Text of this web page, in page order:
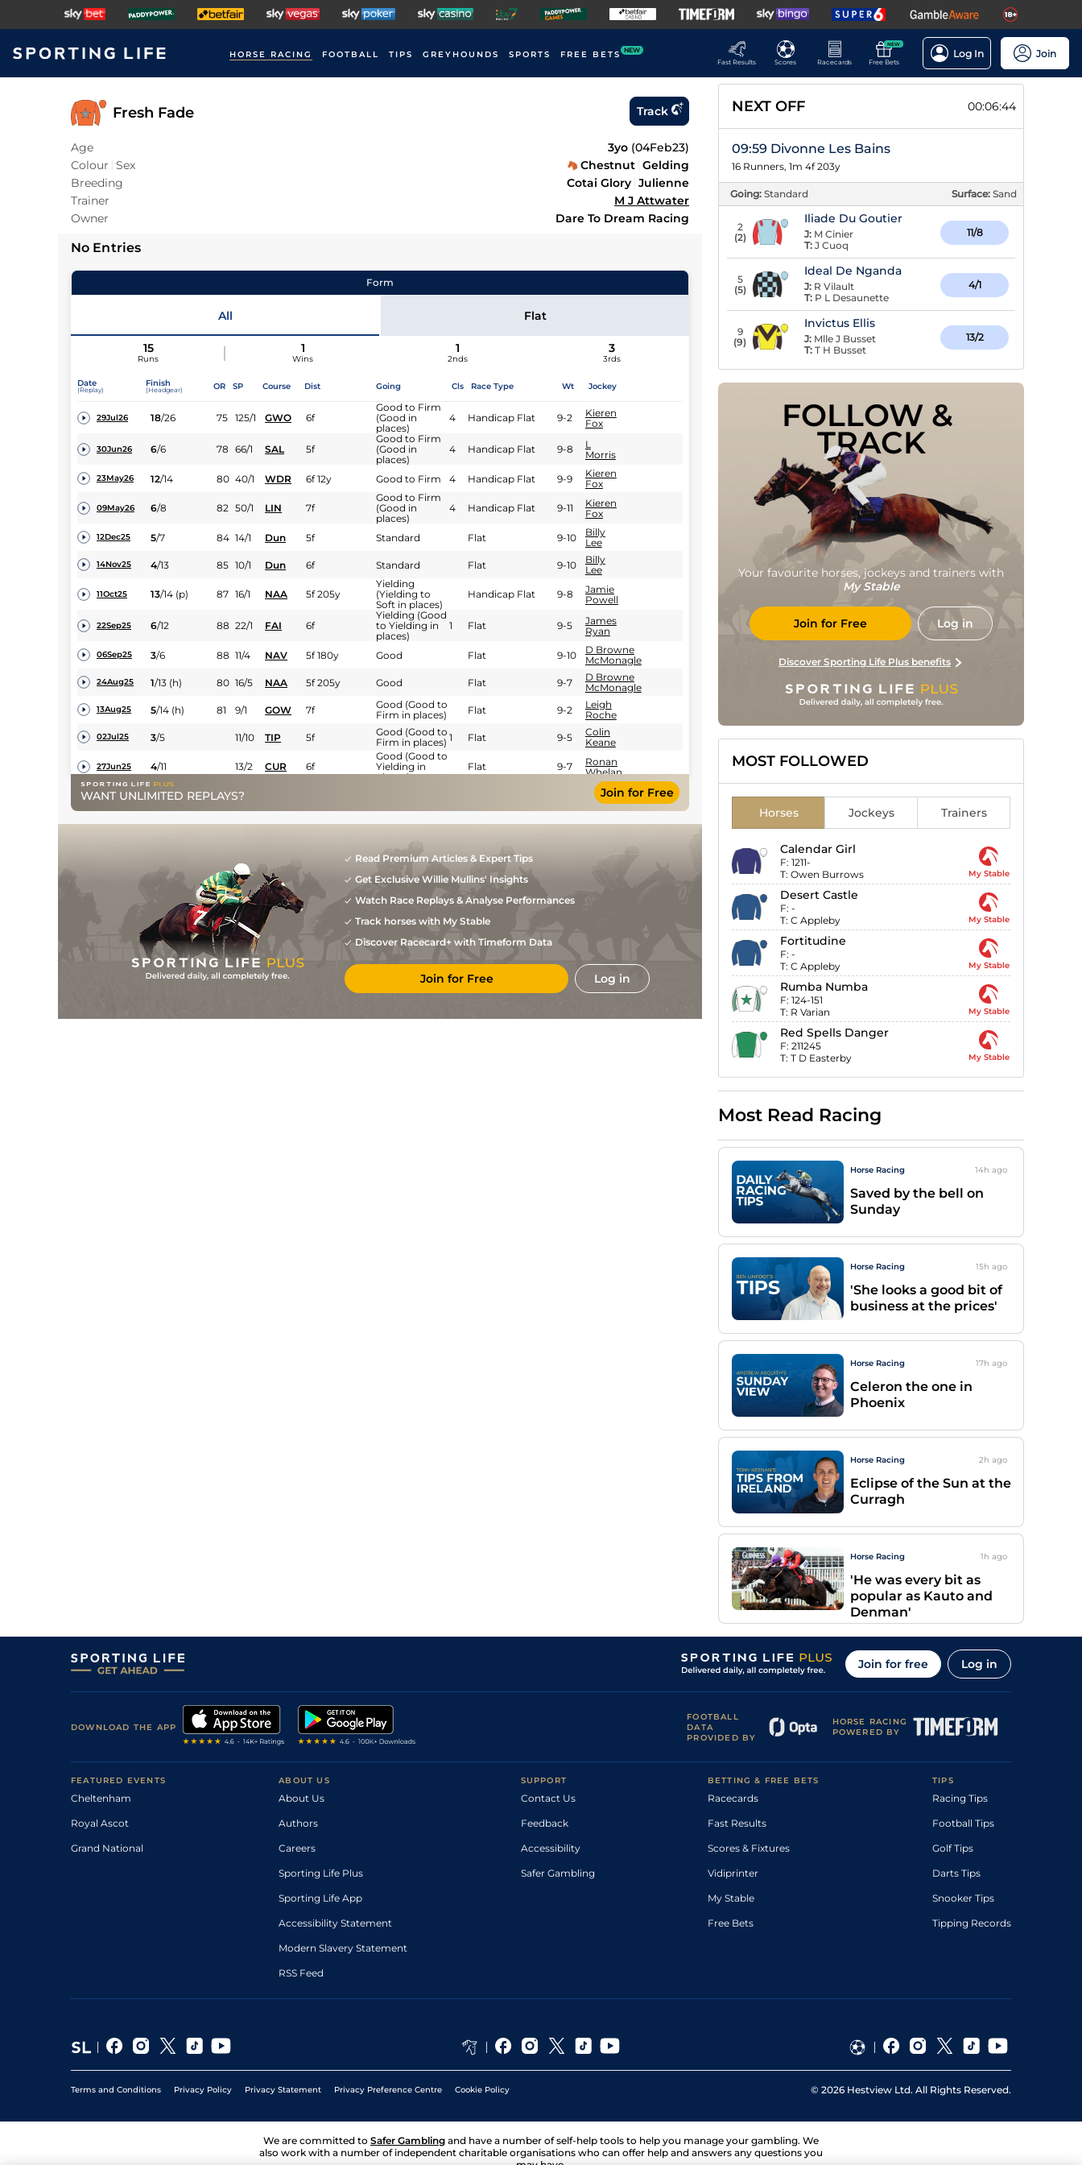
HORSE RACING FOOTBALL TIPS GREYHOUNDS SPORTS FREE BETS NEW
Fast Results
Scores Racecards
NEW
Free Bets
Log In Join
Fresh Fade Track
Age 3yo (04Feb23)
Colour Sex Chestnut Gelding
Breeding
Cotai Glory Julienne
Trainer
M J Attwater
Owner
Dare To Dream Racing
No Entries
Form
All Flat
15
Runs
1
Wins
1
2nds
3
3rds
Date
(Replay)
Finish
(Headgear) OR SP Course Dist Going Cls Race Type Wt Jockey
29Jul26 18/26 75 125/1 GWO 6f
Good to Firm
(Good in
places)
4 Handicap Flat 9-2
Kieren
Fox
30Jun26 6/6 78 66/1 SAL 5f
Good to Firm
(Good in
places)
4 Handicap Flat 9-8
L
Morris
23May26 12/14 80 40/1 WDR 6f 12y Good to Firm 4 Handicap Flat 9-9
Kieren
Fox
09May26 6/8 82 50/1 LIN 7f
Good to Firm
(Good in
places)
4 Handicap Flat 9-11
Kieren
Fox
12Dec25 5/7 84 14/1 Dun 5f Standard Flat 9-10
Billy
Lee
14Nov25 4/13 85 10/1 Dun 6f Standard Flat 9-10
Billy
Lee
11Oct25 13/14 (p) 87 16/1 NAA 5f 205y
Yielding
(Yielding to
Soft in places)
Handicap Flat 9-8
Jamie
Powell
22Sep25 6/12 88 22/1 FAI 6f
Yielding (Good
to Yielding in
places)
1 Flat 9-5
James
Ryan
06Sep25 3/6 88 11/4 NAV 5f 180y Good Flat 9-10
D Browne
McMonagle
24Aug25 1/13 (h) 80 16/5 NAA 5f 205y Good Flat 9-7
D Browne
McMonagle
13Aug25 5/14 (h) 81 9/1 GOW 7f
Good (Good to
Firm in places)
Flat 9-2
Leigh
Roche
02Jul25 3/5 11/10 TIP 5f
Good (Good to
Firm in places) 1 Flat 9-5
Colin
Keane
27Jun25 4/11 13/2 CUR 6f
Good (Good to
Yielding in
places)
Flat 9-7
Ronan
Whelan
01Jun25 2/14 5/2
(Yielding in
Colin
Keane
Firm in places)
WANT UNLIMITED REPLAYS? Join for Free
Read Premium Articles & Expert Tips
Get Exclusive Willie Mullins' Insights
Watch Race Replays & Analyse Performances
Track horses with My Stable
Discover Racecard+ with Timeform Data
Join for Free Log in
NEXT OFF 00:06:43
09:59 Divonne Les Bains
16 Runners, 1m 4f 203y
Going: Standard Surface: Sand
2
(2)
Iliade Du Goutier
J: M Cinier
T: J Cuoq
11/8
5
(5)
Ideal De Nganda
J: R Vilault
T: P L Desaunette
4/1
9
(9)
Invictus Ellis
J: Mlle J Busset
T: T H Busset
13/2
FOLLOW &
TRACK
Your favourite horses, jockeys and trainers with
My Stable
Join for Free Log in
Discover Sporting Life Plus benefits
MOST FOLLOWED
Horses Jockeys Trainers
Calendar Girl
F: 1211-
T: Owen Burrows My Stable
Desert Castle
F: -
T: C Appleby My Stable
Fortitudine
F: -
T: C Appleby My Stable
Rumba Numba
F: 124-151
T: R Varian My Stable
Red Spells Danger
F: 211245
T: T D Easterby My Stable
Most Read Racing
Horse Racing 14h ago
Saved by the bell on
Sunday
Horse Racing 15h ago
'She looks a good bit of
business at the prices'
Horse Racing 17h ago
Celeron the one in
Phoenix
Horse Racing 2h ago
Eclipse of the Sun at the
Curragh
Horse Racing 1h ago
'He was every bit as
popular as Kauto and
Denman'
Join for free Log in
DOWNLOAD THE APP
FOOTBALL
DATA
PROVIDED BY
HORSE RACING
POWERED BY
FEATURED EVENTS
Cheltenham
Royal Ascot
Grand National
ABOUT US
About Us
Authors
Careers
Sporting Life Plus
Sporting Life App
Accessibility Statement
Modern Slavery Statement
RSS Feed
SUPPORT
Contact Us
Feedback
Accessibility
Safer Gambling
BETTING & FREE BETS
Racecards
Fast Results
Scores & Fixtures
Vidiprinter
My Stable
Free Bets
TIPS
Racing Tips
Football Tips
Golf Tips
Darts Tips
Snooker Tips
Tipping Records
Terms and Conditions Privacy Policy Privacy Statement Privacy Preference Centre Cookie Policy © 2026 Hestview Ltd. All Rights Reserved.
We are committed to Safer Gambling and have a number of self-help tools to help you manage your gambling. We
also work with a number of independent charitable organisations who can offer help and answers any questions you